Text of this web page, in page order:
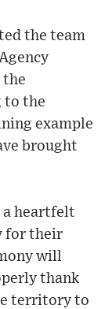
the team
the
to the
example
brought
a heartfelt
for their
will
thank
territory to